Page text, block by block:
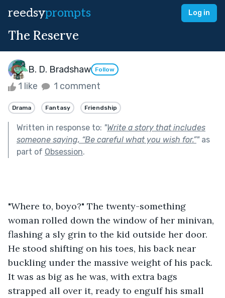
reedsyprompts Log in
The Reserve
B. D. Bradshaw Follow
1 like 1 comment
Drama Fantasy Friendship
Written in response to: "Write a story that includes
someone saying, “Be careful what you wish for.”"as
part of Obsession.
"Where to, boyo?" The twenty-something
woman rolled down the window of her minivan,
flashing a sly grin to the kid outside her door.
He stood shifting on his toes, his back near
buckling under the massive weight of his pack.
It was as big as he was, with extra bags
strapped all over it, ready to engulf his small